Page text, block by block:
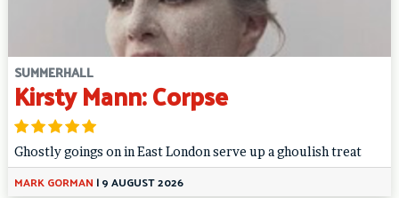
SUMMERHALL
Kirsty Mann: Corpse
Ghostly goings on in East London serve up a ghoulish treat
MARK GORMAN |9 AUGUST 2026